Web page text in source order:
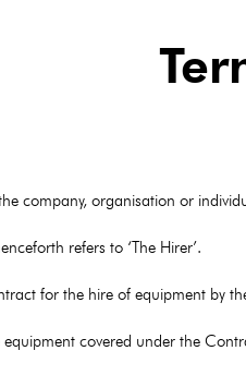
company, organisation or
refers to ‘The Hirer’.
for the hire of equipment by
equipment covered under the